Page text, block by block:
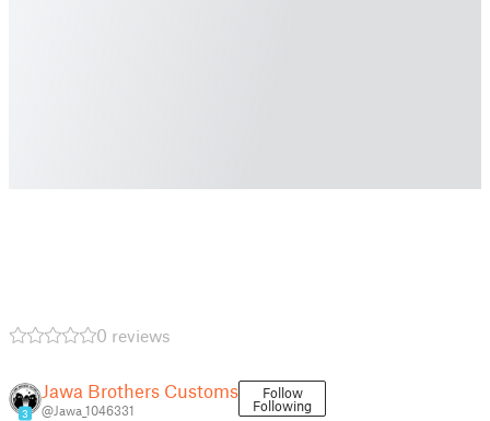
0 reviews
3
Jawa Brothers Customs
@Jawa_1046331
Follow
Following